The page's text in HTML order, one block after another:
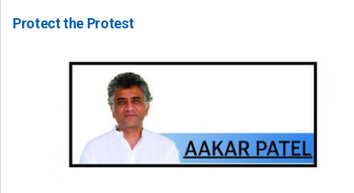
Protect the Protest